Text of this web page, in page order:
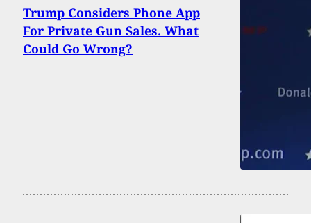
Trump Considers Phone App
For Private Gun Sales. What
Could Go Wrong?